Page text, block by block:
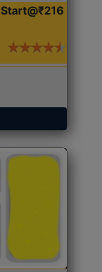
Start@₹216